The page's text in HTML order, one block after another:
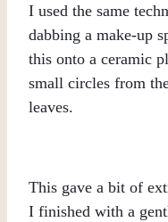
I used the same
dabbing a make-up
this onto a ceramic
small circles from
leaves.
This gave a bit of
I finished with a